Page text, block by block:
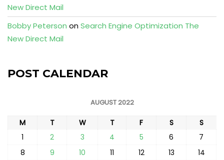
New Direct Mail
Bobby Peterson onSearch Engine Optimization The
New Direct Mail
POST CALENDAR
AUGUST 2022
M T W T F S
S
1
2 3 4 5 6
7
8
9 10 11 12 13
14